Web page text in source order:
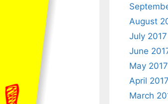
August
July 2017
June
May 2017
April 2017
March